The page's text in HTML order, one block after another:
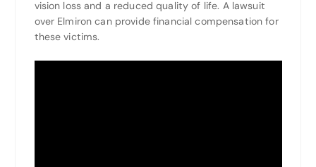
vision loss and a reduced quality of life. A lawsuit
over Elmiron can provide financial compensation for
these victims.